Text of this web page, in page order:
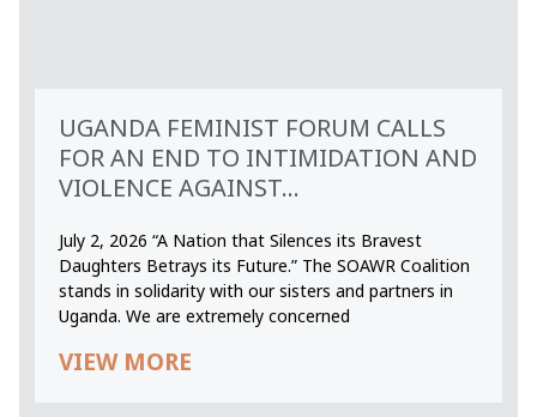
UGANDA FEMINIST FORUM CALLS
FOR AN END TO INTIMIDATION AND
VIOLENCE AGAINST...
July 2, 2026 “A Nation that Silences its Bravest
Daughters Betrays its Future.” The SOAWR Coalition
stands in solidarity with our sisters and partners in
Uganda. We are extremely concerned
VIEW MORE